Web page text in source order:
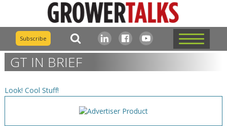
Subscribe
GT IN BRIEF
Look! Cool Stuff!